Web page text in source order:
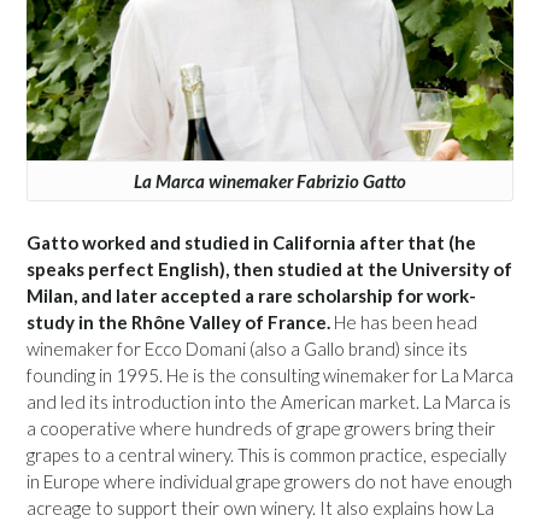
La Marca winemaker Fabrizio Gatto
Gatto worked and studied in California after that (he
speaks perfect English), then studied at the University of
Milan, and later accepted a rare scholarship for work-
study in the Rhône Valley of France. He has been head
winemaker for Ecco Domani (also a Gallo brand) since its
founding in 1995. He is the consulting winemaker for La Marca
and led its introduction into the American market. La Marca is
a cooperative where hundreds of grape growers bring their
grapes to a central winery. This is common practice, especially
in Europe where individual grape growers do not have enough
acreage to support their own winery. It also explains how La